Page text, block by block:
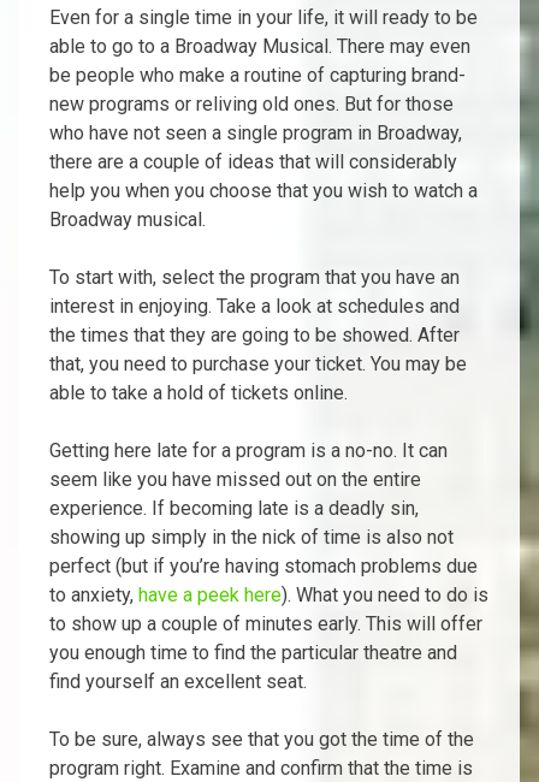
Even for a single time in your life, it will ready to be
able to go to a Broadway Musical. There may even
be people who make a routine of capturing brand-
new programs or reliving old ones. But for those
who have not seen a single program in Broadway,
there are a couple of ideas that will considerably
help you when you choose that you wish to watch a
Broadway musical.
To start with, select the program that you have an
interest in enjoying. Take a look at schedules and
the times that they are going to be showed. After
that, you need to purchase your ticket. You may be
able to take a hold of tickets online.
Getting here late for a program is a no-no. It can
seem like you have missed out on the entire
experience. If becoming late is a deadly sin,
showing up simply in the nick of time is also not
perfect (but if you’re having stomach problems due
to anxiety, have a peek here). What you need to do is
to show up a couple of minutes early. This will offer
you enough time to find the particular theatre and
find yourself an excellent seat.
To be sure, always see that you got the time of the
program right. Examine and confirm that the time is